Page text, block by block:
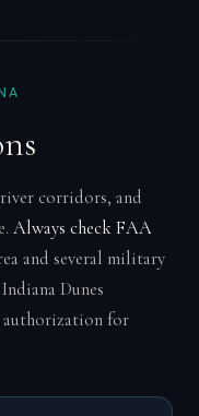
corridors, and
Always check FAA
and several military
Dunes
authorization for